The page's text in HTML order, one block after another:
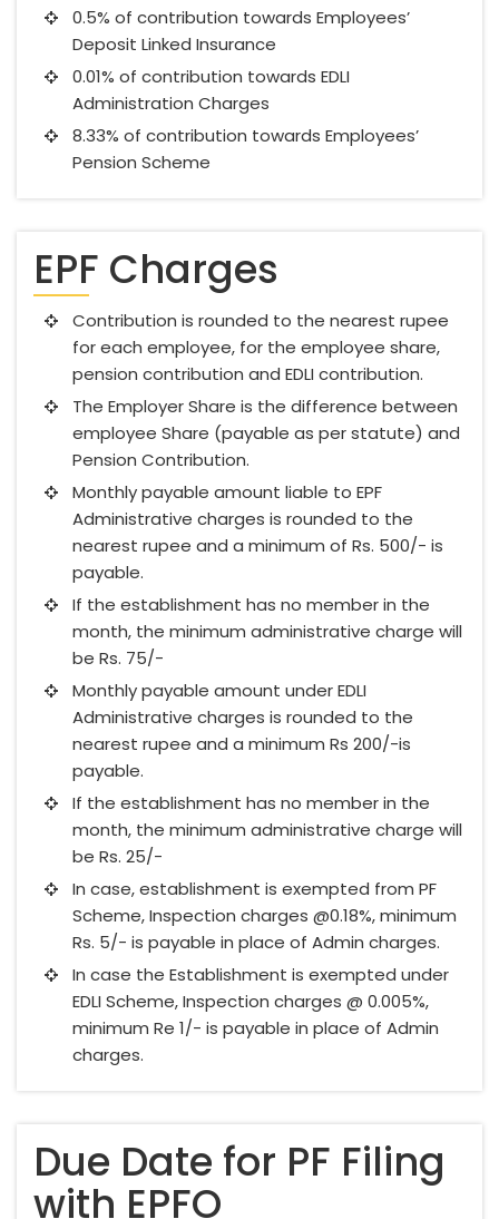
0.5% of contribution towards Employees’
Deposit Linked Insurance
0.01% of contribution towards EDLI
Administration Charges
8.33% of contribution towards Employees’
Pension Scheme
EPF Charges
Contribution is rounded to the nearest rupee
for each employee, for the employee share,
pension contribution and EDLI contribution.
The Employer Share is the difference between
employee Share (payable as per statute) and
Pension Contribution.
Monthly payable amount liable to EPF
Administrative charges is rounded to the
nearest rupee and a minimum of Rs. 500/- is
payable.
If the establishment has no member in the
month, the minimum administrative charge will
be Rs. 75/-
Monthly payable amount under EDLI
Administrative charges is rounded to the
nearest rupee and a minimum Rs 200/-is
payable.
If the establishment has no member in the
month, the minimum administrative charge will
be Rs. 25/-
In case, establishment is exempted from PF
Scheme, Inspection charges @0.18%, minimum
Rs. 5/- is payable in place of Admin charges.
In case the Establishment is exempted under
EDLI Scheme, Inspection charges @ 0.005%,
minimum Re 1/- is payable in place of Admin
charges.
Due Date for PF Filing
with EPFO